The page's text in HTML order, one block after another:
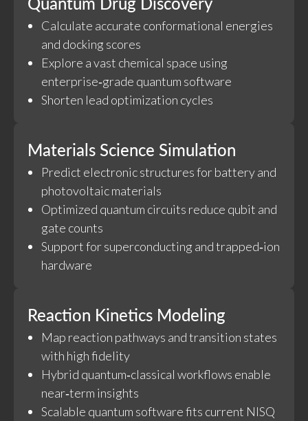
Calculate accurate conformational energies
and docking scores
Explore a vast chemical space using
enterprise‑grade quantum software
Shorten lead optimization cycles
Materials Science Simulation
Predict electronic structures for battery and
photovoltaic materials
Optimized quantum circuits reduce qubit and
gate counts
Support for superconducting and trapped‑ion
hardware
Reaction Kinetics Modeling
Map reaction pathways and transition states
with high fidelity
Hybrid quantum‑classical workflows enable
near‑term insights
Scalable quantum software fits current NISQ